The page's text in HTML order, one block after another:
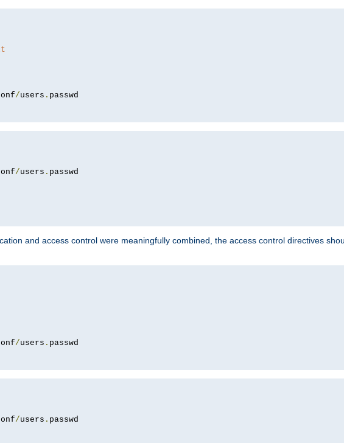
/users .
/users .
and access control were meaningfully combined, the access control directives
/users .
/users .